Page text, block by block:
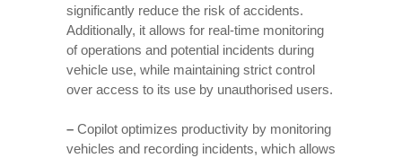
significantly reduce the risk of accidents.
Additionally, it allows for real-time monitoring
of operations and potential incidents during
vehicle use, while maintaining strict control
over access to its use by unauthorised users.
– Copilot optimizes productivity by monitoring
vehicles and recording incidents, which allows